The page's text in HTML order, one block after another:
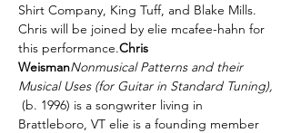
Shirt Company, King Tuff, and Blake Mills.
Chris will be joined by elie mcafee-hahn for
this performance.Chris
WeismanNonmusical Patterns and their
Musical Uses (for Guitar in Standard Tuning),
Brattleboro, VT elie is a founding member